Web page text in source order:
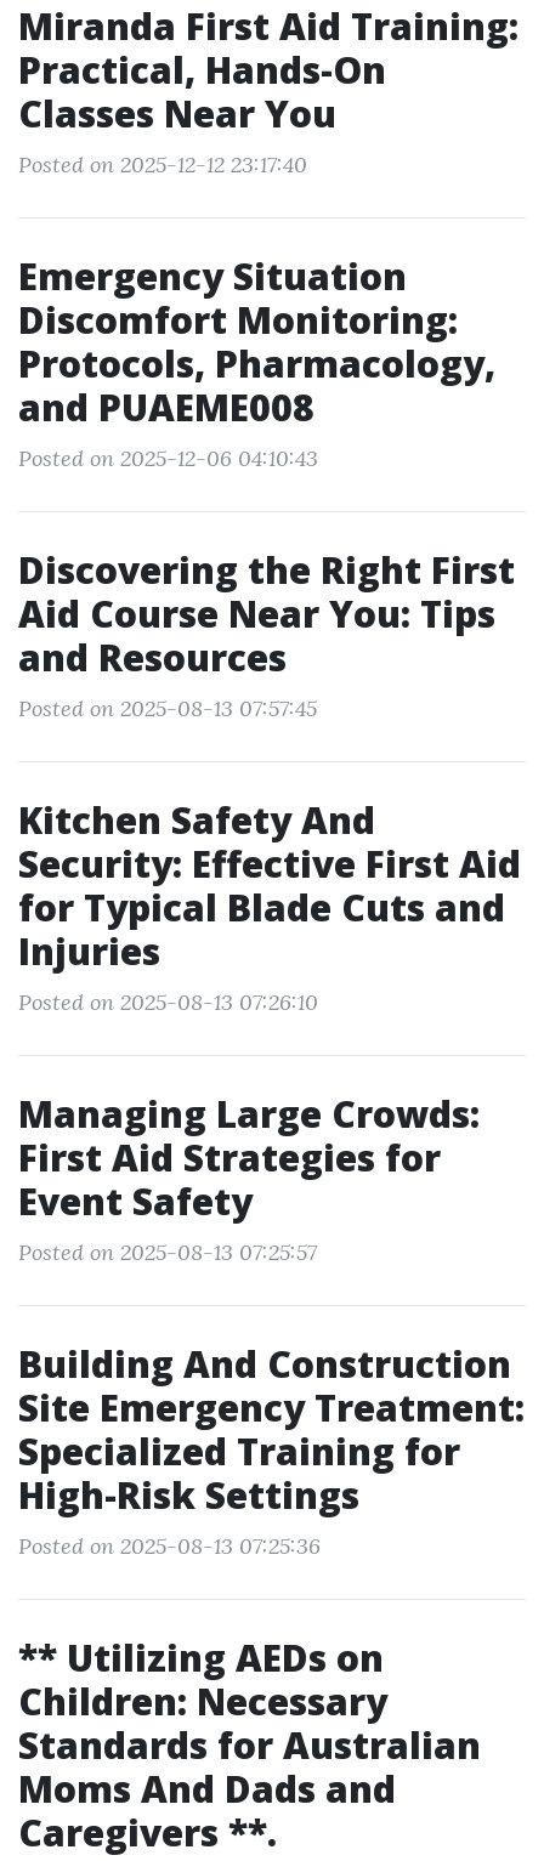
Miranda First Aid Training:
Practical, Hands-On
Classes Near You
Posted on 2025-12-12 23:17:40
Emergency Situation
Discomfort Monitoring:
Protocols, Pharmacology,
and PUAEME008
Posted on 2025-12-06 04:10:43
Discovering the Right First
Aid Course Near You: Tips
and Resources
Posted on 2025-08-13 07:57:45
Kitchen Safety And
Security: Effective First Aid
for Typical Blade Cuts and
Injuries
Posted on 2025-08-13 07:26:10
Managing Large Crowds:
First Aid Strategies for
Event Safety
Posted on 2025-08-13 07:25:57
Building And Construction
Site Emergency Treatment:
Specialized Training for
High-Risk Settings
Posted on 2025-08-13 07:25:36
** Utilizing AEDs on
Children: Necessary
Standards for Australian
Moms And Dads and
Caregivers **.